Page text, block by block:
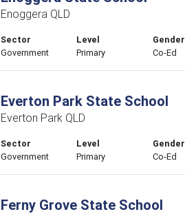
Enoggera QLD
Sector
Government
Level
Primary
Gender
Co-Ed
Everton Park State School
Everton Park QLD
Sector
Government
Level
Primary
Gender
Co-Ed
Ferny Grove State School